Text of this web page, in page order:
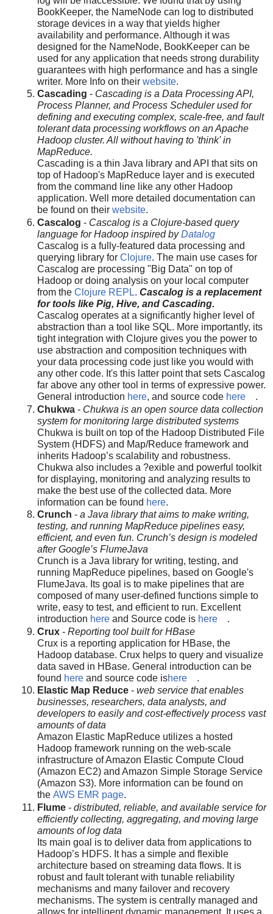
BookKeeper, the NameNode can log to distributed
storage devices in a way that yields higher
availability and performance. Although it was
designed for the NameNode, BookKeeper can be
used for any application that needs strong durability
guarantees with high performance and has a single
writer. More Info on their website.
Cascading - Cascading is a Data Processing API,
Process Planner, and Process Scheduler used for
defining and executing complex, scale-free, and fault
tolerant data processing workflows on an Apache
Hadoop cluster. All without having to 'think' in
MapReduce.
Cascading is a thin Java library and API that sits on
top of Hadoop's MapReduce layer and is executed
from the command line like any other Hadoop
application. Well more detailed documentation can
be found on their website.
Cascalog - Cascalog is a Clojure-based query
language for Hadoop inspired byDatalog
Cascalog is a fully-featured data processing and
querying library for Clojure. The main use cases for
Cascalog are processing "Big Data" on top of
Hadoop or doing analysis on your local computer
from the Clojure REPL. Cascalog is a replacement
for tools like Pig, Hive, and Cascading.
Cascalog operates at a significantly higher level of
abstraction than a tool like SQL. More importantly, its
tight integration with Clojure gives you the power to
use abstraction and composition techniques with
your data processing code just like you would with
any other code. It's this latter point that sets Cascalog
far above any other tool in terms of expressive power.
General introduction here, and source code here
.
Chukwa- Chukwa is an open source data collection
system for monitoring large distributed systems
Chukwa is built on top of the Hadoop Distributed File
System (HDFS) and Map/Reduce framework and
inherits Hadoop’s scalability and robustness.
Chukwa also includes a ?exible and powerful toolkit
for displaying, monitoring and analyzing results to
make the best use of the collected data. More
information can be found here.
Crunch - a Java library that aims to make writing,
testing, and running MapReduce pipelines easy,
efficient, and even fun. Crunch’s design is modeled
after Google’s FlumeJava
Crunch is a Java library for writing, testing, and
running MapReduce pipelines, based on Google's
FlumeJava. Its goal is to make pipelines that are
composed of many user-defined functions simple to
write, easy to test, and efficient to run. Excellent
introduction hereand Source code is here
.
Crux- Reporting tool built for HBase
Crux is a reporting application for HBase, the
Hadoop database. Crux helps to query and visualize
data saved in HBase. General introduction can be
found hereand source code ishere
.
Elastic Map Reduce- web service that enables
businesses, researchers, data analysts, and
developers to easily and cost-effectively process vast
amounts of data
Amazon Elastic MapReduce utilizes a hosted
Hadoop framework running on the web-scale
infrastructure of Amazon Elastic Compute Cloud
(Amazon EC2) and Amazon Simple Storage Service
(Amazon S3). More information can be found on
the AWS EMR page.
Flume- distributed, reliable, and available service for
efficiently collecting, aggregating, and moving large
amounts of log data
Its main goal is to deliver data from applications to
Hadoop’s HDFS. It has a simple and flexible
architecture based on streaming data flows. It is
robust and fault tolerant with tunable reliability
mechanisms and many failover and recovery
mechanisms. The system is centrally managed and
allows for intelligent dynamic management. It uses a